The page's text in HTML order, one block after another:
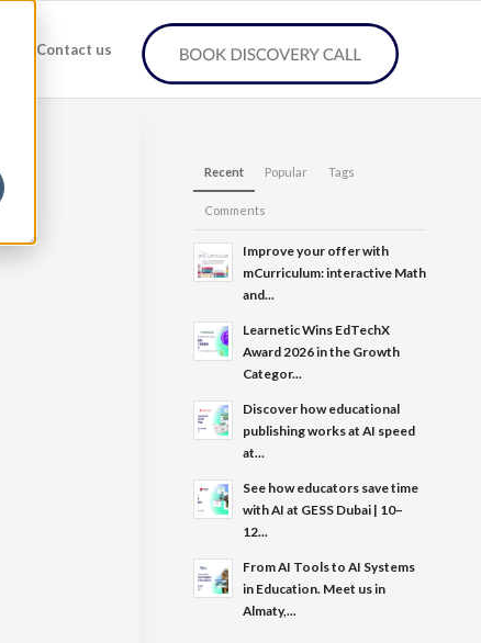
Contact us
Recent Popular Tags
Comments
Improve your offer with
mCurriculum: interactive Math
and...
Learnetic Wins EdTechX
Award 2026 in the Growth
Categor...
Discover how educational
publishing works at AI speed
at...
See how educators save time
with AI at GESS Dubai | 10–
12...
From AI Tools to AI Systems
in Education. Meet us in
Almaty,...